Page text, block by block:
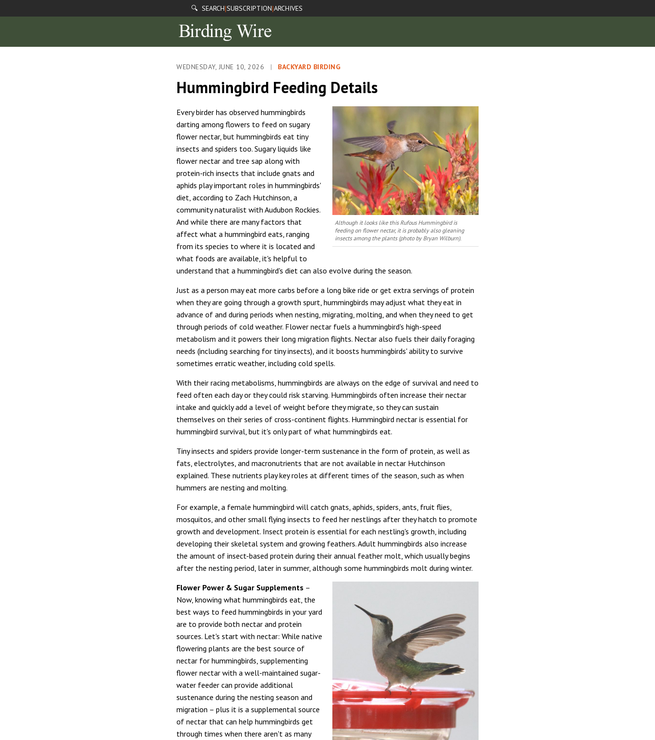
🔍 SEARCH|SUBSCRIPTION|ARCHIVES
WEDNESDAY, JUNE 10, 2026 | BACKYARD BIRDING
Hummingbird Feeding Details
Although it looks like this Rufous Hummingbird is
feeding on flower nectar, it is probably also gleaning
insects among the plants (photo by Bryan Wilburn).
Every birder has observed hummingbirds
darting among flowers to feed on sugary
flower nectar, but hummingbirds eat tiny
insects and spiders too. Sugary liquids like
flower nectar and tree sap along with
protein-rich insects that include gnats and
aphids play important roles in hummingbirds'
diet, according to Zach Hutchinson, a
community naturalist with Audubon Rockies.
And while there are many factors that
affect what a hummingbird eats, ranging
from its species to where it is located and
what foods are available, it's helpful to
understand that a hummingbird's diet can also evolve during the season.
Just as a person may eat more carbs before a long bike ride or get extra servings of protein
when they are going through a growth spurt, hummingbirds may adjust what they eat in
advance of and during periods when nesting, migrating, molting, and when they need to get
through periods of cold weather. Flower nectar fuels a hummingbird's high-speed
metabolism and it powers their long migration flights. Nectar also fuels their daily foraging
needs (including searching for tiny insects), and it boosts hummingbirds' ability to survive
sometimes erratic weather, including cold spells.
With their racing metabolisms, hummingbirds are always on the edge of survival and need to
feed often each day or they could risk starving. Hummingbirds often increase their nectar
intake and quickly add a level of weight before they migrate, so they can sustain
themselves on their series of cross-continent flights. Hummingbird nectar is essential for
hummingbird survival, but it's only part of what hummingbirds eat.
Tiny insects and spiders provide longer-term sustenance in the form of protein, as well as
fats, electrolytes, and macronutrients that are not available in nectar Hutchinson
explained. These nutrients play key roles at different times of the season, such as when
hummers are nesting and molting.
For example, a female hummingbird will catch gnats, aphids, spiders, ants, fruit flies,
mosquitos, and other small flying insects to feed her nestlings after they hatch to promote
growth and development. Insect protein is essential for each nestling's growth, including
developing their skeletal system and growing feathers. Adult hummingbirds also increase
the amount of insect-based protein during their annual feather molt, which usually begins
after the nesting period, later in summer, although some hummingbirds molt during winter.
Flower Power & Sugar Supplements –
Now, knowing what hummingbirds eat, the
best ways to feed hummingbirds in your yard
are to provide both nectar and protein
sources. Let's start with nectar: While native
flowering plants are the best source of
nectar for hummingbirds, supplementing
flower nectar with a well-maintained sugar-
water feeder can provide additional
sustenance during the nesting season and
migration – plus it is a supplemental source
of nectar that can help hummingbirds get
through times when there aren't as many